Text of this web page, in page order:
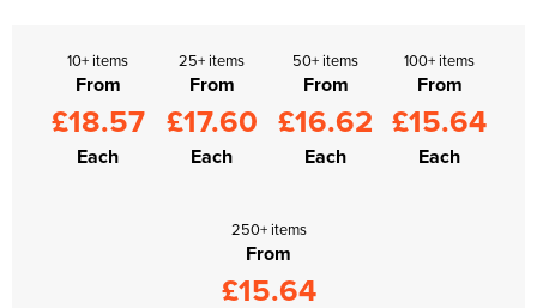
10+ items
From
£18.57
Each
25+ items
From
£17.60
Each
50+ items
From
£16.62
Each
100+ items
From
£15.64
Each
250+ items
From
£15.64